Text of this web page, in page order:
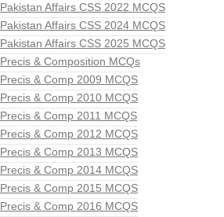
Pakistan Affairs CSS 2022 MCQS
Pakistan Affairs CSS 2024 MCQS
Pakistan Affairs CSS 2025 MCQS
Precis & Composition MCQs
Precis & Comp 2009 MCQS
Precis & Comp 2010 MCQS
Precis & Comp 2011 MCQS
Precis & Comp 2012 MCQS
Precis & Comp 2013 MCQS
Precis & Comp 2014 MCQS
Precis & Comp 2015 MCQS
Precis & Comp 2016 MCQS